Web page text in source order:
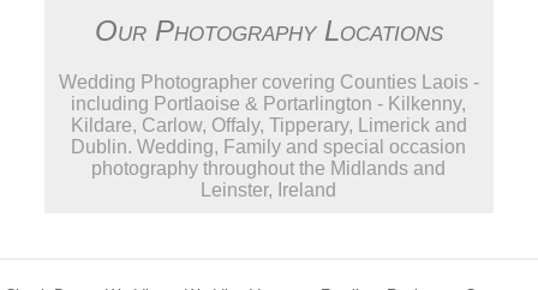
Our Photography Locations
Wedding Photographer covering Counties Laois -
including Portlaoise & Portarlington - Kilkenny,
Kildare, Carlow, Offaly, Tipperary, Limerick and
Dublin. Wedding, Family and special occasion
photography throughout the Midlands and
Leinster, Ireland